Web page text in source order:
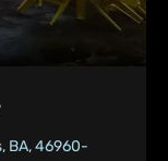
BA, 46960-